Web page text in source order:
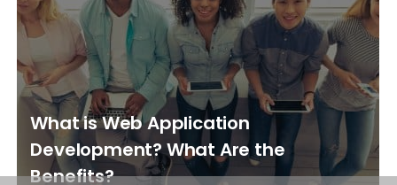
What is Web Application
Development? What Are the
Benefits?